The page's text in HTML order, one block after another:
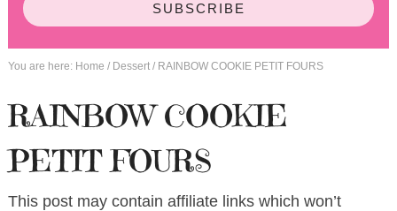
SUBSCRIBE
You are here: Home / Dessert /RAINBOW COOKIE PETIT FOURS
RAINBOW COOKIE
PETIT FOURS
This post may contain affiliate links which won’t